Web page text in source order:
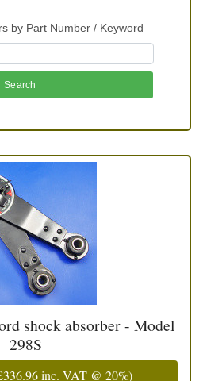
by Part Number / Keyword
Search
shock absorber - Model
298S
inc. VAT @ 20%)